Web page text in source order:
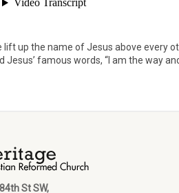
lift up the name of Jesus above every
Jesus’ famous words, “I am the way
St SW,